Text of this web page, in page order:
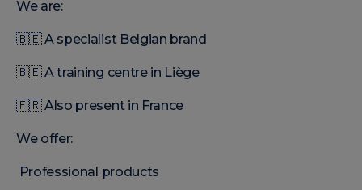
We are:
🇧🇪 A specialist Belgian brand
🇧🇪 A training centre in Liège
🇫🇷 Also present in France
We offer:
Professional products